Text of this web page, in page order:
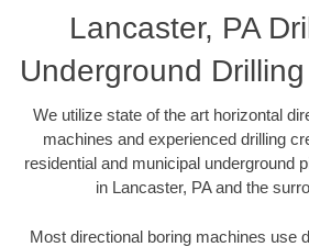
Lancaster, PA
Underground
We utilize state of the art horizontal
machines and experienced drilling
residential and municipal underground
in Lancaster, PA and the
Most directional boring machines use